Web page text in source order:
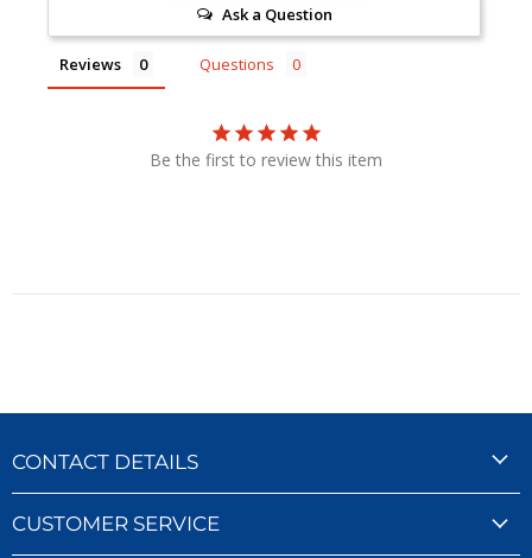
Ask a Question
Reviews Questions
Be the first to review this item
CONTACT DETAILS
CUSTOMER SERVICE